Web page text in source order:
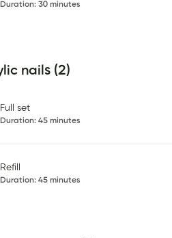
Duration: 30 minutes
nails (2)
Full set
Duration: 45 minutes
Refill
Duration: 45 minutes